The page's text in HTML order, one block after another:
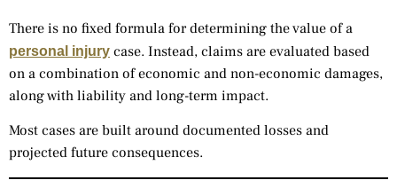
There is no fixed formula for determining the value of a
personal injury case. Instead, claims are evaluated based
on a combination of economic and non-economic damages,
along with liability and long-term impact.
Most cases are built around documented losses and
projected future consequences.